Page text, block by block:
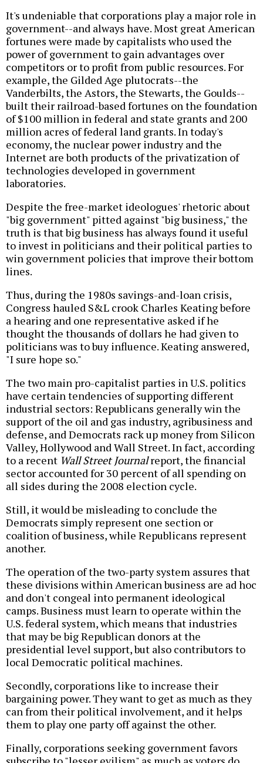
It's undeniable that corporations play a major role in
government--and always have. Most great American
fortunes were made by capitalists who used the
power of government to gain advantages over
competitors or to profit from public resources. For
example, the Gilded Age plutocrats--the
Vanderbilts, the Astors, the Stewarts, the Goulds--
built their railroad-based fortunes on the foundation
of $100 million in federal and state grants and 200
million acres of federal land grants. In today's
economy, the nuclear power industry and the
Internet are both products of the privatization of
technologies developed in government
laboratories.
Despite the free-market ideologues' rhetoric about
"big government" pitted against "big business," the
truth is that big business has always found it useful
to invest in politicians and their political parties to
win government policies that improve their bottom
lines.
Thus, during the 1980s savings-and-loan crisis,
Congress hauled S&L crook Charles Keating before
a hearing and one representative asked if he
thought the thousands of dollars he had given to
politicians was to buy influence. Keating answered,
"I sure hope so."
The two main pro-capitalist parties in U.S. politics
have certain tendencies of supporting different
industrial sectors: Republicans generally win the
support of the oil and gas industry, agribusiness and
defense, and Democrats rack up money from Silicon
Valley, Hollywood and Wall Street. In fact, according
to a recent Wall Street Journalreport, the financial
sector accounted for 30 percent of all spending on
all sides during the 2008 election cycle.
Still, it would be misleading to conclude the
Democrats simply represent one section or
coalition of business, while Republicans represent
another.
The operation of the two-party system assures that
these divisions within American business are ad hoc
and don't congeal into permanent ideological
camps. Business must learn to operate within the
U.S. federal system, which means that industries
that may be big Republican donors at the
presidential level support, but also contributors to
local Democratic political machines.
Secondly, corporations like to increase their
bargaining power. They want to get as much as they
can from their political involvement, and it helps
them to play one party off against the other.
Finally, corporations seeking government favors